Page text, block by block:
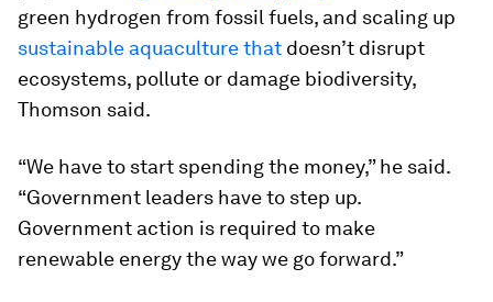
green hydrogen from fossil fuels, and scaling up
sustainable aquaculture that doesn’t disrupt
ecosystems, pollute or damage biodiversity,
Thomson said.
“We have to start spending the money,” he said.
“Government leaders have to step up.
Government action is required to make
renewable energy the way we go forward.”